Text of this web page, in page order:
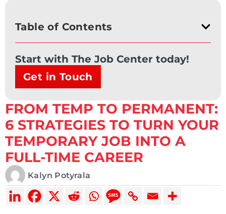
Table of Contents
Start with The Job Center today!
Get in Touch
FROM TEMP TO PERMANENT:
6 STRATEGIES TO TURN YOUR
TEMPORARY JOB INTO A
FULL-TIME CAREER
Kalyn Potyrala